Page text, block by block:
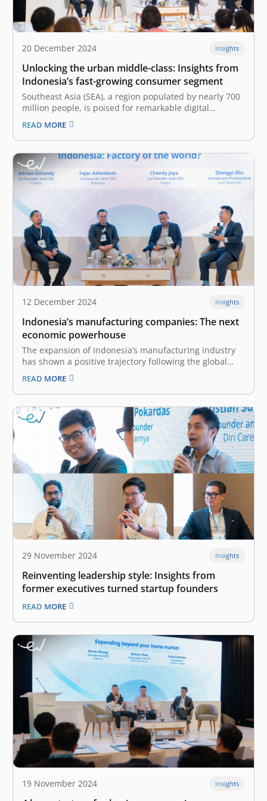
20 December 2024 Insights
Unlocking the urban middle-class: Insights from
Indonesia’s fast-growing consumer segment
Southeast Asia (SEA), a region populated by nearly 700
million people, is poised for remarkable digital
economy growth over the next couple of years. The
latest e-Conomy SEA 2024 report by Google, Temasek,
and Bain&Company projected a 15% increase in GMV
up to US$263 billion.…
READ MORE
12 December 2024 Insights
Indonesia’s manufacturing companies: The next
economic powerhouse
The expansion of Indonesia’s manufacturing industry
has shown a positive trajectory following the global
COVID-19 pandemic in 2020. The industry was worth
US$240 billion in 2022 and was the 12th-biggest
manufacturer in the world. The nation’s
manufacturing industry grew by 4.64% in 2023 and
contributes…
READ MORE
29 November 2024 Insights
Reinventing leadership style: Insights from
former executives turned startup founders
READ MORE
19 November 2024 Insights